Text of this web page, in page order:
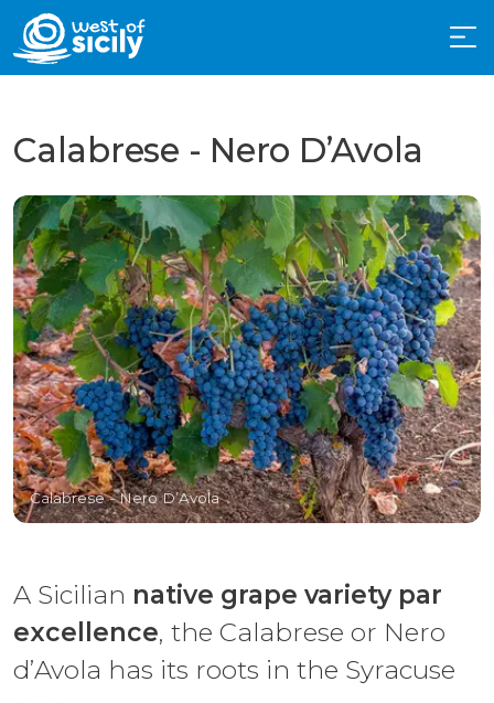
Calabrese - Nero D’Avola
Calabrese - Nero D’Avola
A Sicilian native grape variety par
excellence, the Calabrese or Nero
d’Avola has its roots in the Syracuse